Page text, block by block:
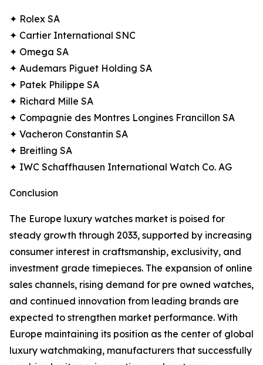
✦ Rolex SA
✦ Cartier International SNC
✦ Omega SA
✦ Audemars Piguet Holding SA
✦ Patek Philippe SA
✦ Richard Mille SA
✦ Compagnie des Montres Longines Francillon SA
✦ Vacheron Constantin SA
✦ Breitling SA
✦ IWC Schaffhausen International Watch Co. AG
Conclusion
The Europe luxury watches market is poised for
steady growth through 2033, supported by increasing
consumer interest in craftsmanship, exclusivity, and
investment grade timepieces. The expansion of online
sales channels, rising demand for pre owned watches,
and continued innovation from leading brands are
expected to strengthen market performance. With
Europe maintaining its position as the center of global
luxury watchmaking, manufacturers that successfully